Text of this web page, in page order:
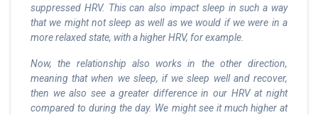
suppressed HRV. This can also impact sleep in such a way
that we might not sleep as well as we would if we were in a
more relaxed state, with a higher HRV, for example.
Now, the relationship also works in the other direction,
meaning that when we sleep, if we sleep well and recover,
then we also see a greater difference in our HRV at night
compared to during the day. We might see it much higher at